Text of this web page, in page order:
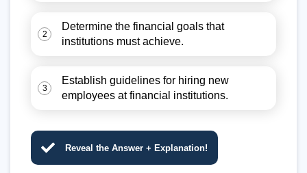
2
Determine the financial goals that
institutions must achieve.
3
Establish guidelines for hiring new
employees at financial institutions.
Reveal the Answer + Explanation!